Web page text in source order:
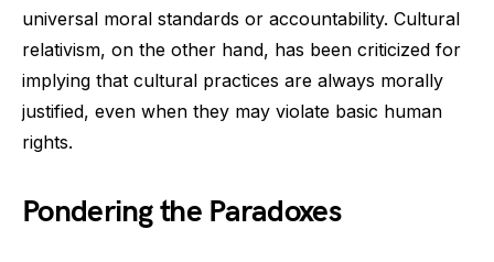
universal moral standards or accountability. Cultural
relativism, on the other hand, has been criticized for
implying that cultural practices are always morally
justified, even when they may violate basic human
rights.
Pondering the Paradoxes